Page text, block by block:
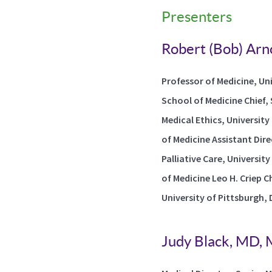
Presenters
Robert (Bob)
Professor of Medicine,
School of Medicine
Medical Ethics,
of Medicine Assistant
Palliative Care,
of Medicine Leo H. Criep
University of Pittsburgh,
Judy Black, MD,